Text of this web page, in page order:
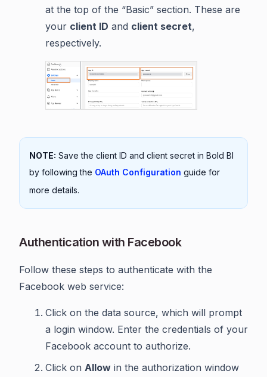
at the top of the “Basic” section. These are
your client ID and client secret,
respectively.
NOTE: Save the client ID and client secret in Bold BI
by following the OAuth Configuration guide for
more details.
Authentication with Facebook
Follow these steps to authenticate with the
Facebook web service:
Click on the data source, which will prompt
a login window. Enter the credentials of your
Facebook account to authorize.
Click on Allow in the authorization window